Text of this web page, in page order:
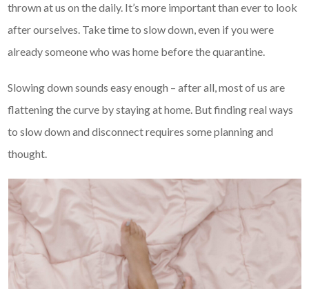
thrown at us on the daily. It’s more important than ever to look
after ourselves. Take time to slow down, even if you were
already someone who was home before the quarantine.
Slowing down sounds easy enough – after all, most of us are
flattening the curve by staying at home. But finding real ways
to slow down and disconnect requires some planning and
thought.